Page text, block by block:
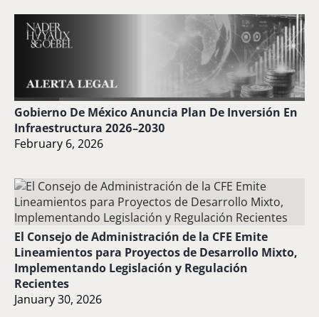
Gobierno De México Anuncia Plan De Inversión En
Infraestructura 2026–2030
February 6, 2026
El Consejo de Administración de la CFE Emite
Lineamientos para Proyectos de Desarrollo Mixto,
Implementando Legislación y Regulación
Recientes
January 30, 2026